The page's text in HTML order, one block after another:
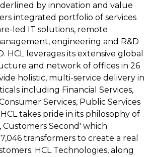
by innovation and value
integrated portfolio of services
led IT solutions, remote
engineering and R&D
HCL leverages its extensive global
and network of offices in 26
holistic, multi-service delivery in
including Financial Services,
Services, Public Services
takes pride in its philosophy of
Customers Second' which
transformers to create a real
HCL Technologies, along